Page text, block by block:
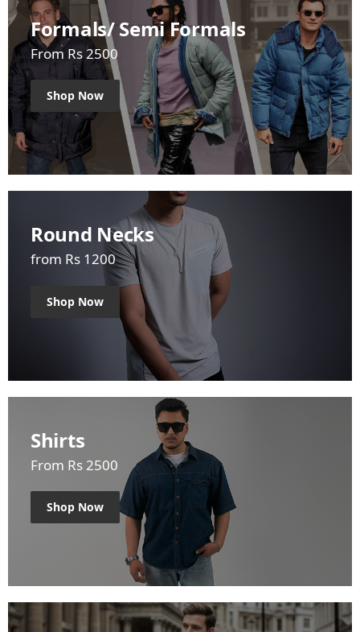
Formals/ Semi Formals
From Rs 2500
Shop Now
Round Necks
from Rs 1200
Shop Now
Shirts
From Rs 2500
Shop Now